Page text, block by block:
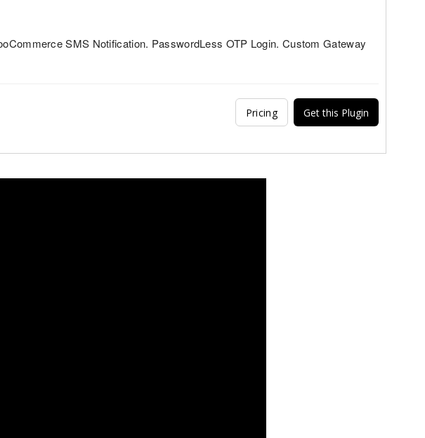
SMS Notification. PasswordLess OTP Login. Custom Gateway
Pricing Get this Plugin